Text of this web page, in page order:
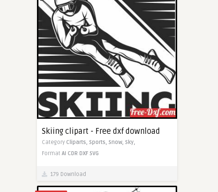
Skiing clipart - Free dxf download
Category Cliparts, Sports, Snow, Sky,
Format AI CDR DXF SVG
179 Download